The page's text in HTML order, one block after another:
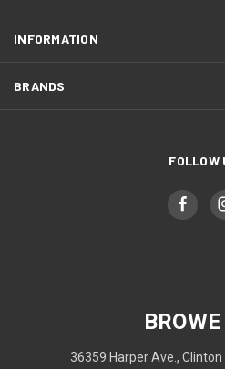
INFORMATION
BRANDS
FOLLOW
36359 Harper Ave.,